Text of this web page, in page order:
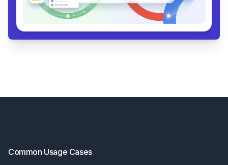
Common Usage Cases